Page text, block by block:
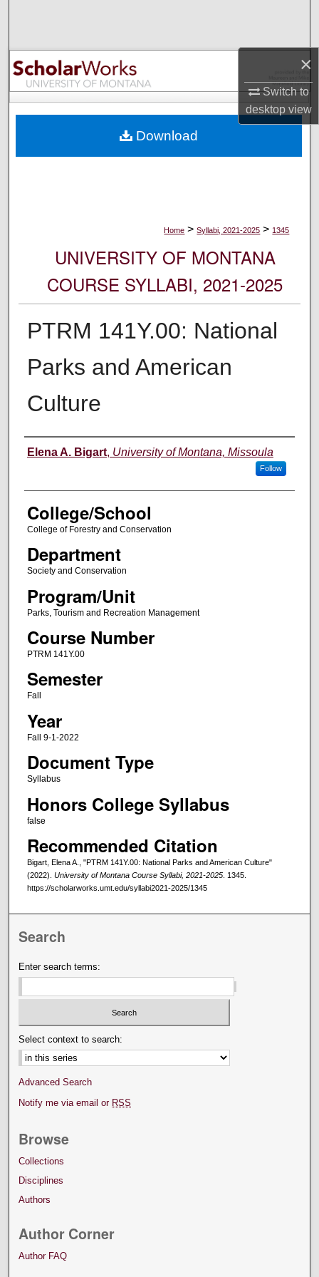
×
Switch to
desktopview
Browse Collections
My Account
Digital Commons Network™
Home > Syllabi, 2021-2025 > 1345
UNIVERSITY OF MONTANA
COURSE SYLLABI, 2021-2025
PTRM 141Y.00: National
Parks and American
Culture
Instructor
Elena A. Bigart, University of Montana, Missoula
Follow
College/School
College of Forestry and Conservation
Department
Society and Conservation
Program/Unit
Parks, Tourism and Recreation Management
Course Number
PTRM 141Y.00
Semester
Fall
Year
Fall 9-1-2022
Document Type
Syllabus
Honors College Syllabus
false
Recommended Citation
Bigart, Elena A., "PTRM 141Y.00: National Parks and American Culture"
(2022). University of Montana Course Syllabi, 2021-2025. 1345.
https://scholarworks.umt.edu/syllabi2021-2025/1345
Download
Search
Enter search terms:
Select context to search:
Advanced Search
Notify me via email or RSS
Browse
Collections
Disciplines
Authors
Author Corner
Author FAQ